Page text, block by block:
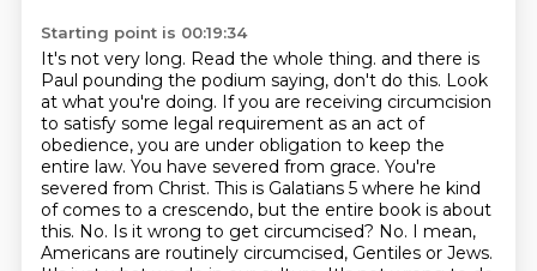
Starting point is 00:19:34
It's not very long. Read the whole thing. and there is
Paul pounding the podium saying, don't do this. Look
at what you're doing. If you are receiving circumcision
to satisfy some legal requirement as an act of
obedience, you are under obligation to keep the
entire law. You have severed from grace. You're
severed from Christ. This is Galatians 5 where he kind
of comes to a crescendo, but the entire book is about
this. No. Is it wrong to get circumcised? No. I mean,
Americans are routinely circumcised, Gentiles or Jews.